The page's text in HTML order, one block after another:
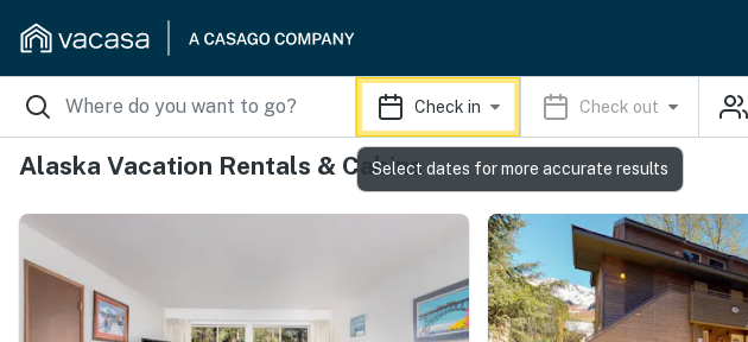
Check in Check out
Alaska Vacation Rentals & CabinsSelect dates for more accurate results